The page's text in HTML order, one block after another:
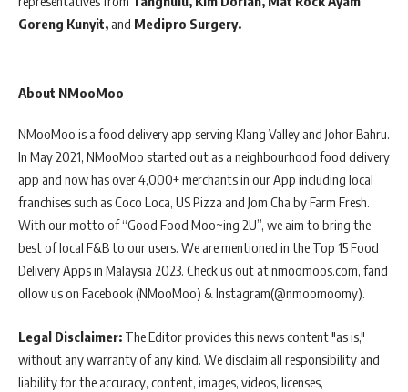
Goreng Kunyit, and Medipro Surgery.
About NMooMoo
NMooMoo is a food delivery app serving Klang Valley and Johor Bahru.
In May 2021, NMooMoo started out as a neighbourhood food delivery
app and now has over 4,000+ merchants in our App including local
franchises such as Coco Loca, US Pizza and Jom Cha by Farm Fresh.
With our motto of “Good Food Moo~ing 2U”, we aim to bring the
best of local F&B to our users. We are mentioned in the Top 15 Food
Delivery Apps in Malaysia 2023. Check us out at nmoomoos.com, fand
ollow us on Facebook (NMooMoo) & Instagram(@nmoomoomy).
Legal Disclaimer: The Editor provides this news content "as is,"
without any warranty of any kind. We disclaim all responsibility and
liability for the accuracy, content, images, videos, licenses,